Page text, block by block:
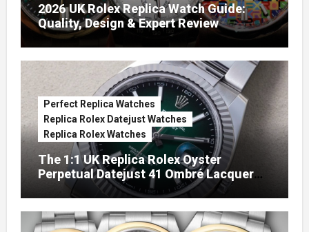
2026 UK Rolex Replica Watch Guide:
Quality, Design & Expert Review
Perfect Replica Watches
Replica Rolex Datejust Watches
Replica Rolex Watches
The 1:1 UK Replica Rolex Oyster
Perpetual Datejust 41 Ombré Lacquer
Green Dials (Ref. 126334)